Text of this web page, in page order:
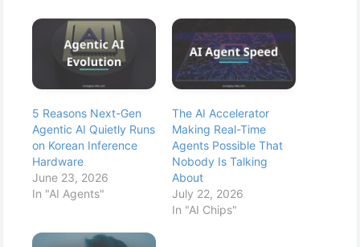
5 Reasons Next-Gen
Agentic AI Quietly Runs
on Korean Inference
Hardware
June 23, 2026
In "AI Agents"
The AI Accelerator
Making Real-Time
Agents Possible That
Nobody Is Talking
About
July 22, 2026
In "AI Chips"